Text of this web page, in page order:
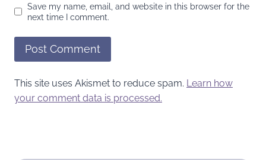
Save my name, email, and website in this browser for the
next time I comment.
This site uses Akismet to reduce spam. Learn how
your comment data is processed.